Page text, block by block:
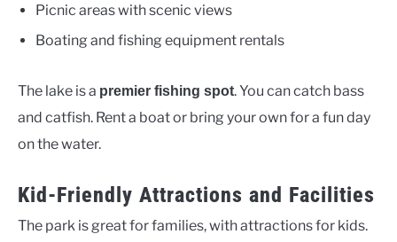
Picnic areas with scenic views
Boating and fishing equipment rentals
The lake is a premier fishing spot. You can catch bass
and catfish. Rent a boat or bring your own for a fun day
on the water.
Kid-Friendly Attractions and Facilities
The park is great for families, with attractions for kids.